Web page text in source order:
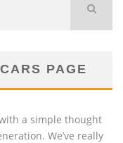
PAGE
a simple thought
We’ve really